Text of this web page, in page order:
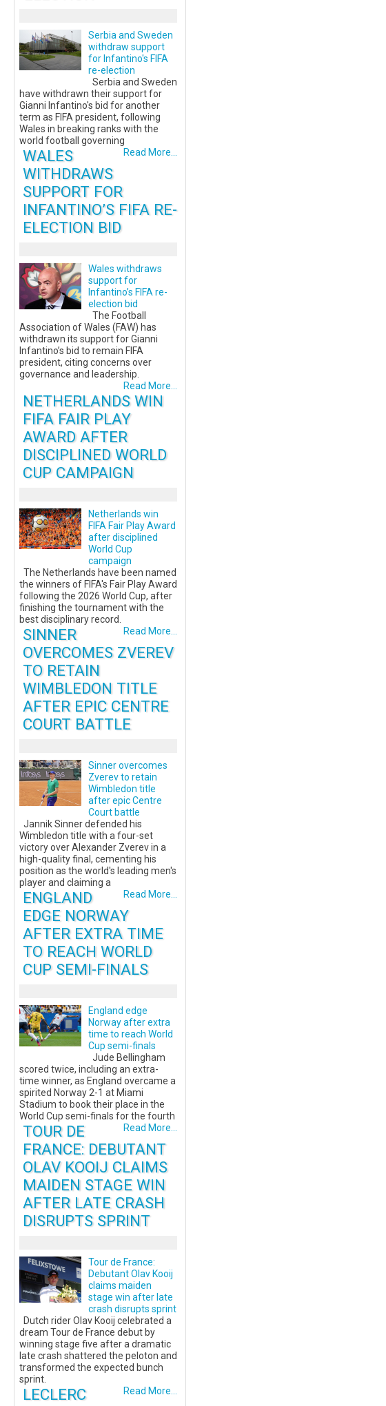
Serbia and Sweden
withdraw support
for Infantino's FIFA
re-election
Serbia and Sweden
have withdrawn their support for
Gianni Infantino's bid for another
term as FIFA president, following
Wales in breaking ranks with the
world football governing
Read More...
WALES
WITHDRAWS
SUPPORT FOR
INFANTINO’S FIFA RE-
ELECTION BID
Wales withdraws
support for
Infantino’s FIFA re-
election bid
The Football
Association of Wales (FAW) has
withdrawn its support for Gianni
Infantino’s bid to remain FIFA
president, citing concerns over
governance and leadership.
Read More...
NETHERLANDS WIN
FIFA FAIR PLAY
AWARD AFTER
DISCIPLINED WORLD
CUP CAMPAIGN
Netherlands win
FIFA Fair Play Award
after disciplined
World Cup
campaign
The Netherlands have been named
the winners of FIFA's Fair Play Award
following the 2026 World Cup, after
finishing the tournament with the
best disciplinary record.
Read More...
SINNER
OVERCOMES ZVEREV
TO RETAIN
WIMBLEDON TITLE
AFTER EPIC CENTRE
COURT BATTLE
Sinner overcomes
Zverev to retain
Wimbledon title
after epic Centre
Court battle
Jannik Sinner defended his
Wimbledon title with a four-set
victory over Alexander Zverev in a
high-quality final, cementing his
position as the world's leading men's
player and claiming a
Read More...
ENGLAND
EDGE NORWAY
AFTER EXTRA TIME
TO REACH WORLD
CUP SEMI-FINALS
England edge
Norway after extra
time to reach World
Cup semi-finals
Jude Bellingham
scored twice, including an extra-
time winner, as England overcame a
spirited Norway 2-1 at Miami
Stadium to book their place in the
World Cup semi-finals for the fourth
Read More...
TOUR DE
FRANCE: DEBUTANT
OLAV KOOIJ CLAIMS
MAIDEN STAGE WIN
AFTER LATE CRASH
DISRUPTS SPRINT
Tour de France:
Debutant Olav Kooij
claims maiden
stage win after late
crash disrupts sprint
Dutch rider Olav Kooij celebrated a
dream Tour de France debut by
winning stage five after a dramatic
late crash shattered the peloton and
transformed the expected bunch
sprint.
Read More...
LECLERC